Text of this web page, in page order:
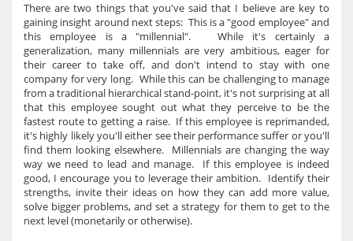
There are two things that you've said that I believe are key to
gaining insight around next steps: This is a "good employee" and
this employee is a "millennial". While it's certainly a
generalization, many millennials are very ambitious, eager for
their career to take off, and don't intend to stay with one
company for very long. While this can be challenging to manage
from a traditional hierarchical stand-point, it's not surprising at all
that this employee sought out what they perceive to be the
fastest route to getting a raise. If this employee is reprimanded,
it's highly likely you'll either see their performance suffer or you'll
find them looking elsewhere. Millennials are changing the way
way we need to lead and manage. If this employee is indeed
good, I encourage you to leverage their ambition. Identify their
strengths, invite their ideas on how they can add more value,
solve bigger problems, and set a strategy for them to get to the
next level (monetarily or otherwise).